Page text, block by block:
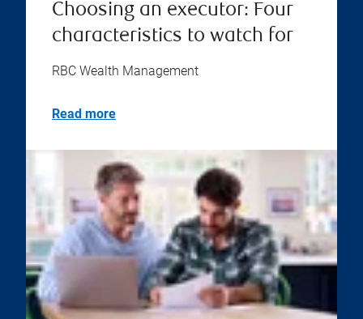
Choosing an executor: Four
characteristics to watch for
RBC Wealth Management
Read more